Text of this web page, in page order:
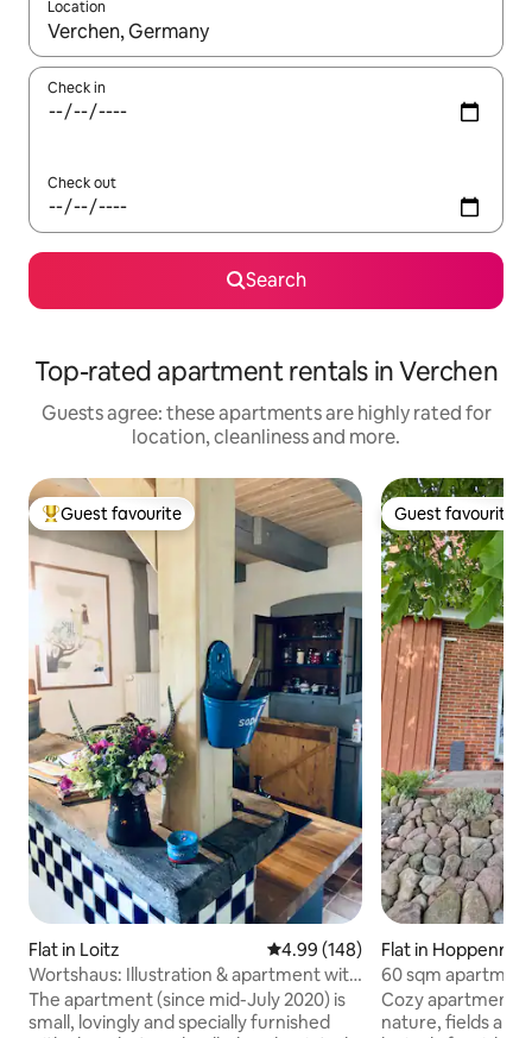
Location
When results are available, navigate with the up and down
Check in
Check out
Search
Top-rated apartment rentals in Verchen
Guests agree: these apartments are highly rated for
location, cleanliness and more.
Top guest favourite
Guest favourite
Flat in Loitz 4.99 out of 5 average rating,
4.99 (148)
Wortshaus: Illustration & apartment with
sauna
The apartment (since mid-July 2020) is
small, lovingly and specially furnished
Guest favourite
Guest favourite
Flat in
60 sqm
Cozy apartment
nature, fields and